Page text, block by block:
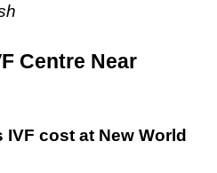
Centre Near
cost at New World